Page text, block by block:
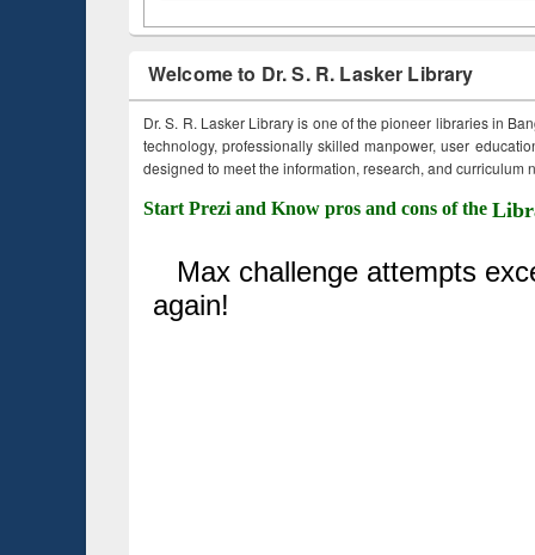
Welcome to Dr. S. R. Lasker Library
Dr. S. R. Lasker Library is one of the pioneer libraries in
technology, professionally skilled manpower, user
designed to meet the information, research, and curriculum
Start Prezi and Know pros and cons of the